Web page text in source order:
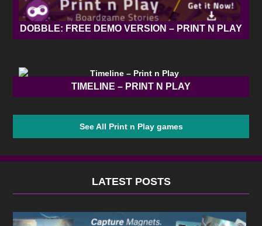
DOBBLE: FREE DEMO VERSION – PRINT N PLAY
TIMELINE – PRINT N PLAY
See All Print n Play games
LATEST POSTS